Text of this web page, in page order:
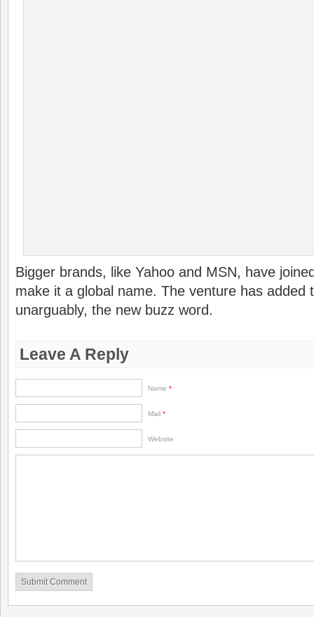
Bigger brands, like Yahoo and MSN, have
make it a global name. The venture has added
unarguably, the new buzz word.
Leave A Reply
Name *
Mail *
Website